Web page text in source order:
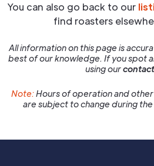
You can also go back to our
find roasters
All information on this page is
best of our knowledge. If you spot
using our
Note:Hours of operation and
are subject to change during